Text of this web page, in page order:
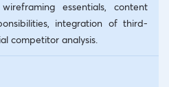
essentials, content
integration of third-
competitor analysis.